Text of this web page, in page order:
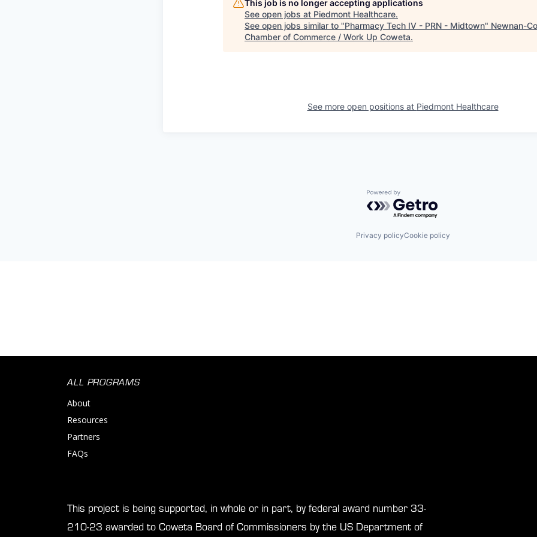
This job is no longer accepting applications
See open jobs at Piedmont Healthcare.
See open jobs similar to "Pharmacy Tech IV - PRN - Midtown" Newnan-
Chamber of Commerce / Work Up Coweta.
See more open positions at Piedmont Healthcare
Powered by Getro.com
Privacy policyCookie policy
ALL PROGRAMS
About
Resources
Partners
FAQs
This project is being supported, in whole or in part, by federal award number 33-
210-23 awarded to Coweta Board of Commissioners by the US Department of